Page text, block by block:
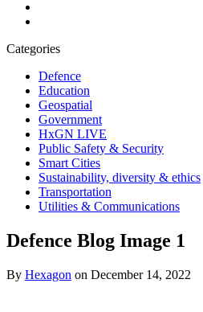
Categories
Defence
Education
Geospatial
Government
HxGN LIVE
Public Safety & Security
Smart Cities
Sustainability, diversity & ethics
Transportation
Utilities & Communications
Defence Blog Image 1
By Hexagon on December 14, 2022